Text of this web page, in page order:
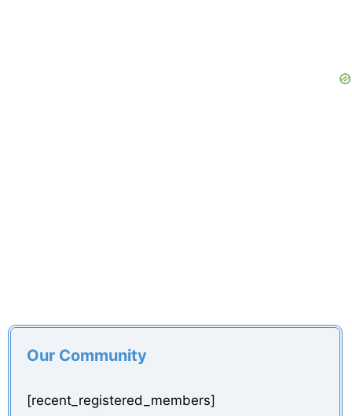
Our Community
[recent_registered_members]